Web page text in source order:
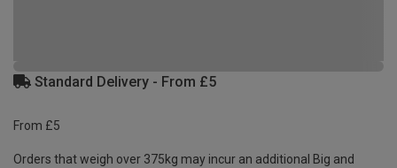
Standard Delivery - From £5
From £5
Orders that weigh over 375kg may incur an additional Big and